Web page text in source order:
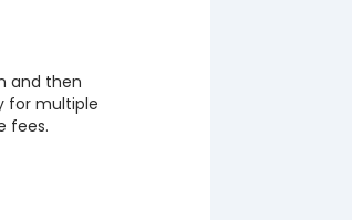
and then
for multiple
fees.